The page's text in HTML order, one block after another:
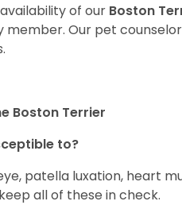
of our Boston
Our pet
Boston Terrier
to?
patella luxation, heart
all of these in check.